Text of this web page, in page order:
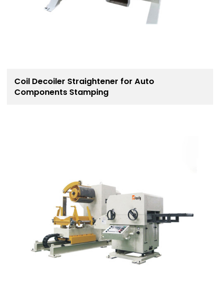
Coil Decoiler Straightener for Auto
Components Stamping